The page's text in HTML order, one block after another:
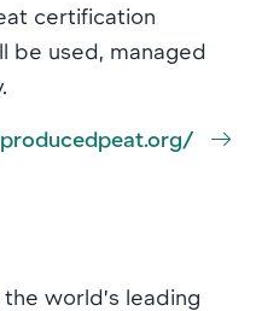
certification
be used, managed
world’s leading